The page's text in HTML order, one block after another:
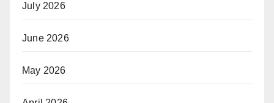
July 2026
June 2026
May 2026